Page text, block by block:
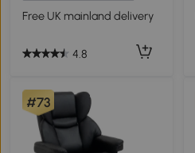
Free UK mainland delivery
4.8
#73